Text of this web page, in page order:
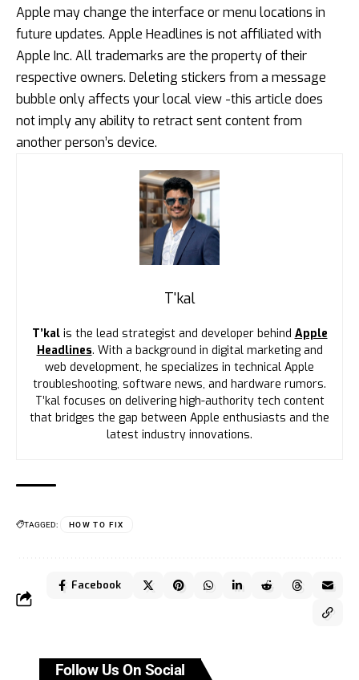
Apple may change the interface or menu locations in
future updates. Apple Headlines is not affiliated with
Apple Inc. All trademarks are the property of their
respective owners. Deleting stickers from a message
bubble only affects your local view -this article does
not imply any ability to retract sent content from
another person’s device.
T'kal
T’kal is the lead strategist and developer behind Apple
Headlines. With a background in digital marketing and
web development, he specializes in technical Apple
troubleshooting, software news, and hardware rumors.
T’kal focuses on delivering high-authority tech content
that bridges the gap between Apple enthusiasts and the
latest industry innovations.
TAGGED: HOW TO FIX
Facebook
Follow Us On Social